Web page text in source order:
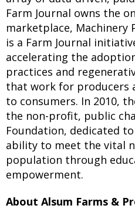
Farm Journal owns the
marketplace, Machinery
is a Farm Journal
accelerating the
practices and
that work for producers
to consumers. In 2010,
the non-profit, public
Foundation, dedicated
ability to meet the vital
population through
empowerment.
About Alsum Farms &